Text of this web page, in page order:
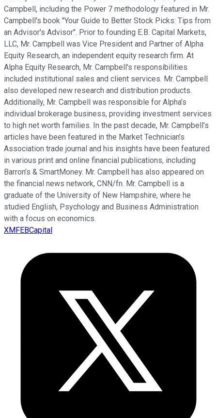
Campbell, including the Power 7 methodology featured in Mr.
Campbell's book "Your Guide to Better Stock Picks: Tips from
an Advisor's Advisor". Prior to founding E.B. Capital Markets,
LLC, Mr. Campbell was Vice President and Partner of Alpha
Equity Research, an independent equity research firm. At
Alpha Equity Research, Mr. Campbell's responsibilities
included institutional sales and client services. Mr. Campbell
also developed new research and distribution products.
Additionally, Mr. Campbell was responsible for Alpha’s
individual brokerage business, providing investment services
to high net worth families. In the past decade, Mr. Campbell’s
articles have been featured in the Market Technician’s
Association trade journal and his insights have been featured
in various print and online financial publications, including
Barron’s & SmartMoney. Mr. Campbell has also appeared on
the financial news network, CNN/fn. Mr. Campbell is a
graduate of the University of New Hampshire, where he
studied English, Psychology and Business Administration
with a focus on economics.
XMFEBCapital